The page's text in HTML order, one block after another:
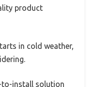
product
in cold weather,
to-install solution